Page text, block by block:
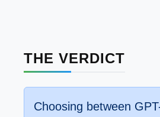
THE VERDICT
Choosing between